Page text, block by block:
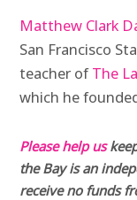
Matthew Clark
San Francisco
teacher ofThe
which he
Please help us
the Bay is an
receive no funds